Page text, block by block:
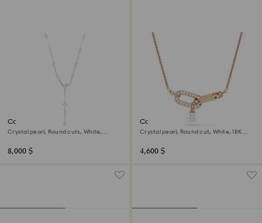
Constella Y necklace
Crystal pearl, Round cuts, White,
8,000 $
Constella pendant
Crystal pearl, Round cut, White, 18K
4,600 $